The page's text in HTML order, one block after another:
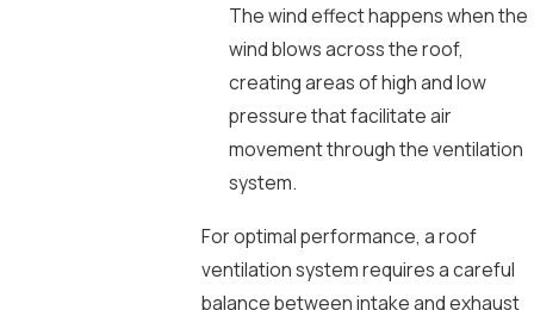
The wind effect happens when the
wind blows across the roof,
creating areas of high and low
pressure that facilitate air
movement through the ventilation
system.
For optimal performance, a roof
ventilation system requires a careful
balance between intake and exhaust